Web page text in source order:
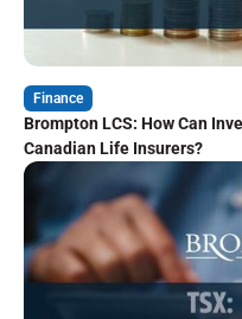
Finance
Brompton LCS: How Can
Canadian Life Insurers?